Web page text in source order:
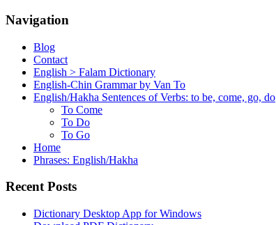
Navigation
Blog
Contact
English > Falam Dictionary
English-Chin Grammar by Van To
English/Hakha Sentences of Verbs: to be, come, go, do
To Come
To Do
To Go
Home
Phrases: English/Hakha
Recent Posts
Dictionary Desktop App for Windows